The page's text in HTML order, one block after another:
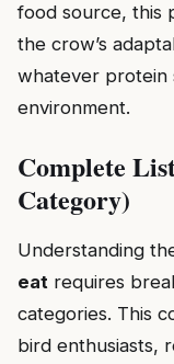
food source, this
the crow’s
whatever protein
environment.
Complete
Category)
Understanding
eat requires
categories. This
bird enthusiasts,